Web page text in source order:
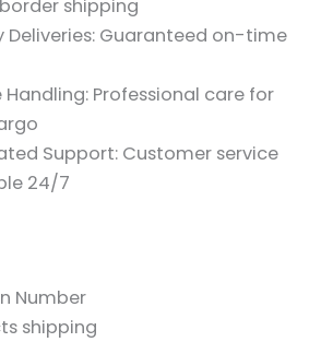
shipping
Deliveries: Guaranteed on-time
Handling: Professional care for
Support: Customer service
24/7
Number
shipping